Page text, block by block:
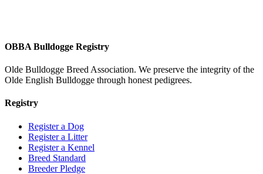
OBBA Bulldogge Registry
Olde Bulldogge Breed Association. We preserve the integrity of the
Olde English Bulldogge through honest pedigrees.
Registry
Register a Dog
Register a Litter
Register a Kennel
Breed Standard
Breeder Pledge